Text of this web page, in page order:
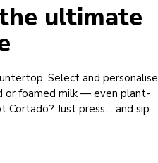
ultimate
Select and personalise
or foamed milk — even plant-
Just press… and sip.